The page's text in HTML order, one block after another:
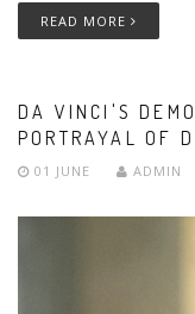
READ MORE
DA VINCI'S
PORTRAYAL OF
01 JUNE ADMIN